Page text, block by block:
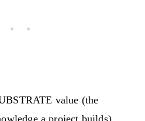
value (the
a project builds)